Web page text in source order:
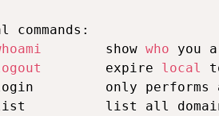
commands:
        show
who you
        expire
local
only performs
list all